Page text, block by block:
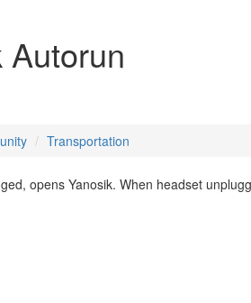
Autorun
Transportation
opens Yanosik. When headset